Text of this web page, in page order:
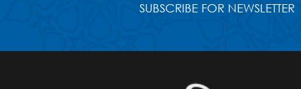
SUBSCRIBE FOR NEWSLETTER